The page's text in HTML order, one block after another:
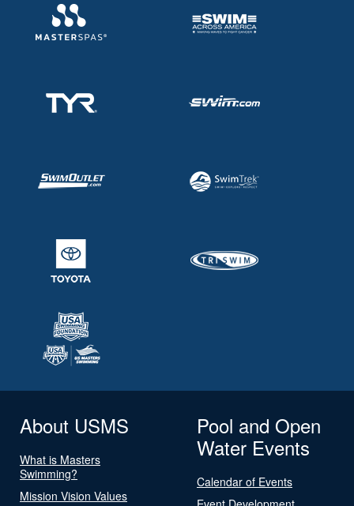
About USMS
What is Masters
Swimming?
Mission Vision Values
Pool and Open
Water Events
Calendar of Events